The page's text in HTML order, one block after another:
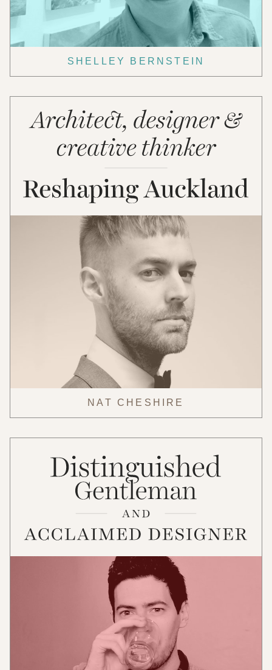
SHELLEY BERNSTEIN
NAT CHESHIRE